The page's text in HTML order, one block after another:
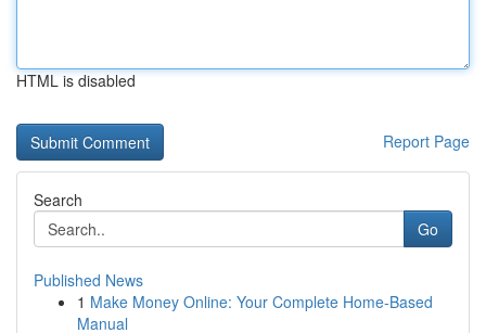
HTML is disabled
Report Page
Search
Go
Published News
1 Make Money Online: Your Complete Home-Based
Manual